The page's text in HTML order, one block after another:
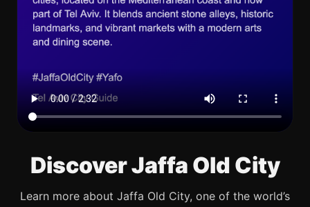
Discover Jaffa Old City
Learn more about Jaffa Old City, one of the world’s